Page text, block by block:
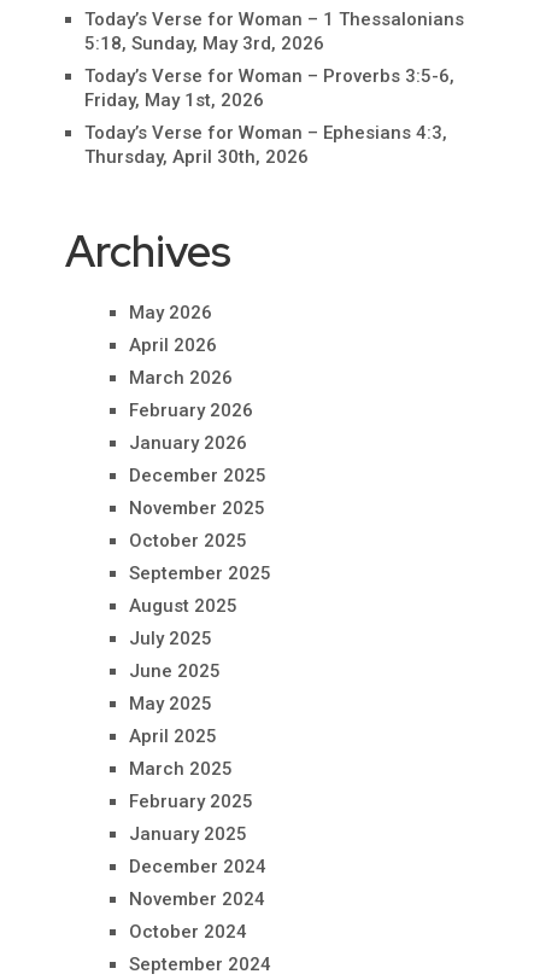
Today’s Verse for Woman – 1 Thessalonians
5:18, Sunday, May 3rd, 2026
Today’s Verse for Woman – Proverbs 3:5-6,
Friday, May 1st, 2026
Today’s Verse for Woman – Ephesians 4:3,
Thursday, April 30th, 2026
Archives
May 2026
April 2026
March 2026
February 2026
January 2026
December 2025
November 2025
October 2025
September 2025
August 2025
July 2025
June 2025
May 2025
April 2025
March 2025
February 2025
January 2025
December 2024
November 2024
October 2024
September 2024